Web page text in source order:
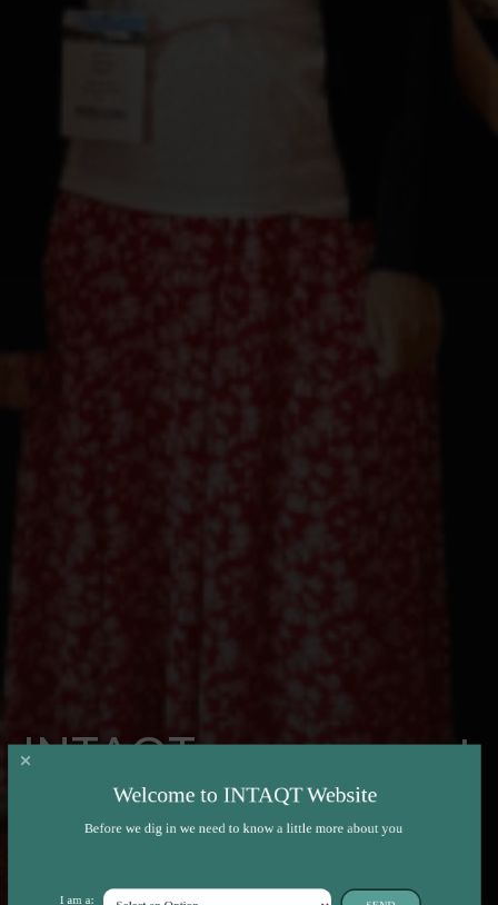
INTAQT presence at
the 74th EAAP
Welcome to INTAQT Website
Before we dig in we need to know a little more about you
I am a: